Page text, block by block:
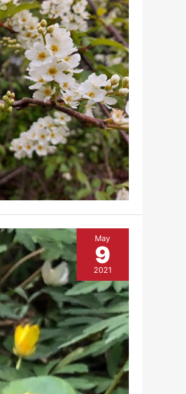
May
9
2021